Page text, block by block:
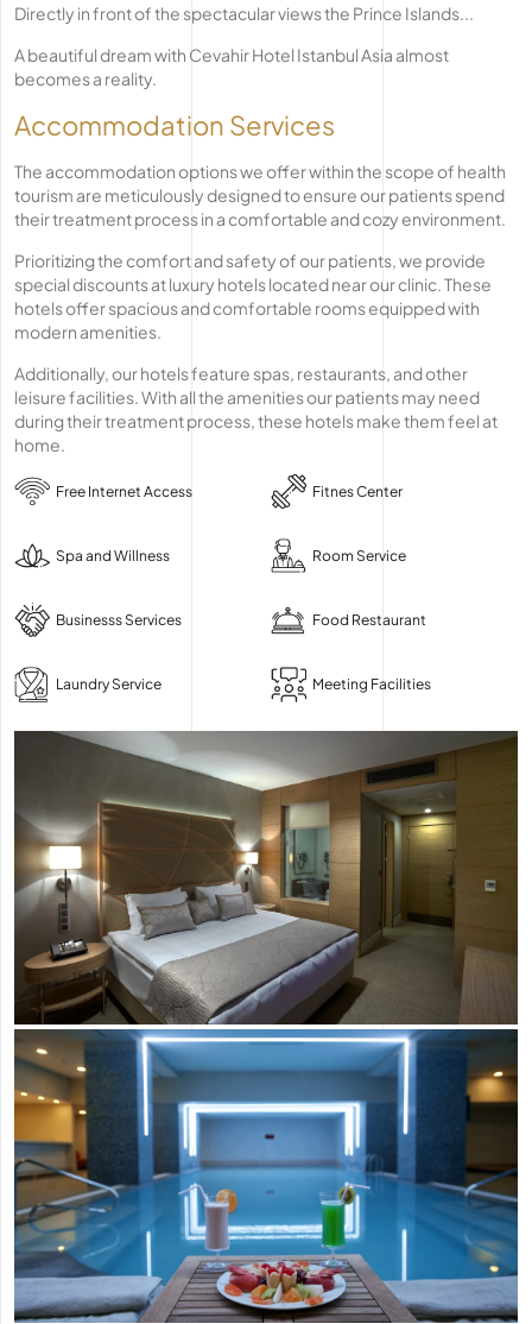
Directly in front of the spectacular views the Prince Islands...
A beautiful dream with Cevahir Hotel Istanbul Asia almost
becomes a reality.
Accommodation Services
The accommodation options we offer within the scope of health
tourism are meticulously designed to ensure our patients spend
their treatment process in a comfortable and cozy environment.
Prioritizing the comfort and safety of our patients, we provide
special discounts at luxury hotels located near our clinic. These
hotels offer spacious and comfortable rooms equipped with
modern amenities.
Additionally, our hotels feature spas, restaurants, and other
leisure facilities. With all the amenities our patients may need
during their treatment process, these hotels make them feel at
home.
Free Internet Access Fitnes Center
Spa and Willness Room Service
Businesss Services Food Restaurant
Laundry Service Meeting Facilities